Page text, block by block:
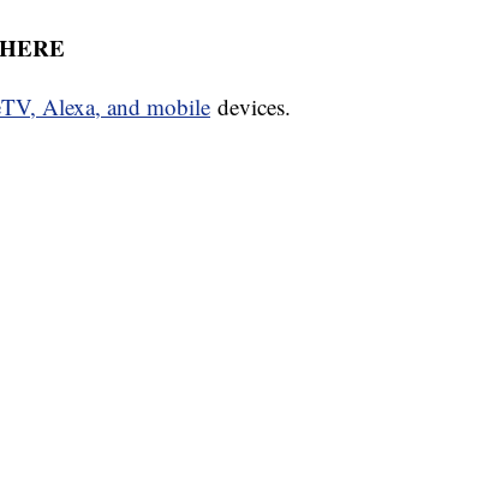
Alexa, and mobile devices.